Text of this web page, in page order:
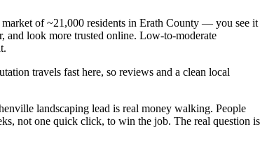
of ~21,000 residents in Erath County — you see it
and look more trusted online. Low-to-moderate
travels fast here, so reviews and a clean local
landscaping lead is real money walking. People
not one quick click, to win the job. The real question is